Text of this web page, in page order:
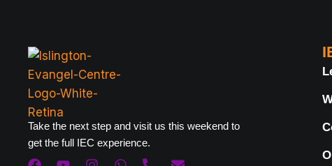
Take the next step and visit us this weekend to
get the full IEC experience.